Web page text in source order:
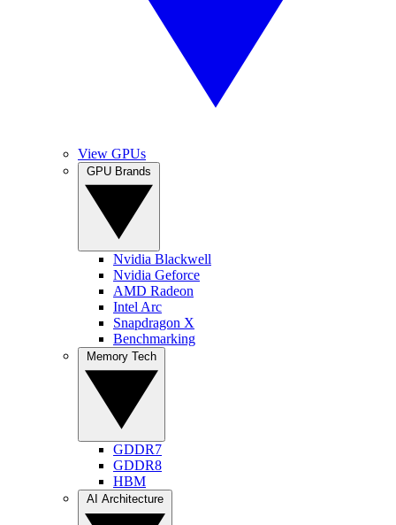
View GPUs
Nvidia Blackwell
Nvidia Geforce
AMD Radeon
Intel Arc
Snapdragon X
Benchmarking
GDDR7
GDDR8
HBM